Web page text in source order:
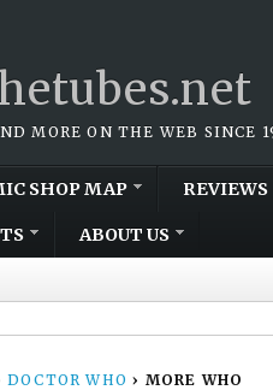
MORE ON THE WEB SINCE
SHOP MAP REVIEWS
ABOUT US
DOCTOR WHO › MORE WHO